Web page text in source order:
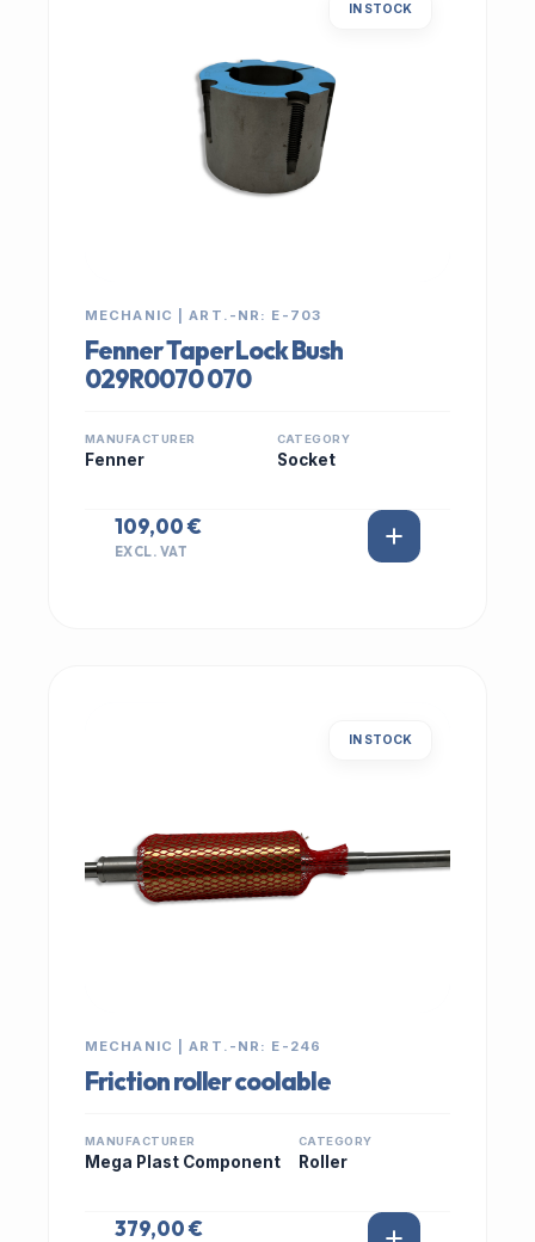
IN STOCK
MECHANIC | ART.-NR: E-703
Fenner Taper Lock Bush
029R0070 070
MANUFACTURER
Fenner
CATEGORY
Socket
109,00 €
EXCL. VAT
IN STOCK
MECHANIC | ART.-NR: E-246
Friction roller coolable
MANUFACTURER
Mega Plast Component
CATEGORY
Roller
379,00 €